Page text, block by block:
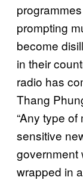
prompting
become
in their
radio has
Thang
“Any type
sensitive
government
wrapped in